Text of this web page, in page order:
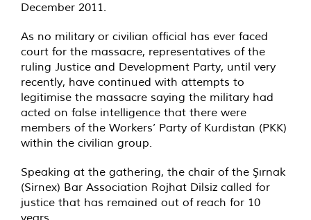
December 2011.
As no military or civilian official has ever faced
court for the massacre, representatives of the
ruling Justice and Development Party, until very
recently, have continued with attempts to
legitimise the massacre saying the military had
acted on false intelligence that there were
members of the Workers’ Party of Kurdistan (PKK)
within the civilian group.
Speaking at the gathering, the chair of the Şırnak
(Sirnex) Bar Association Rojhat Dilsiz called for
justice that has remained out of reach for 10
years.